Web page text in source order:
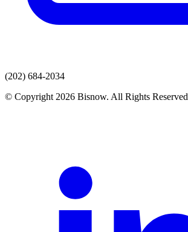
(202) 684-2034
© Copyright 2026 Bisnow. All Rights Reserved